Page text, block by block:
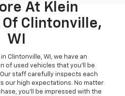
At Klein
Clintonville,
WI
Clintonville, WI, we have an
of used vehicles that you'll be
staff carefully inspects each
our high expectations. No matter
you'll be impressed with the